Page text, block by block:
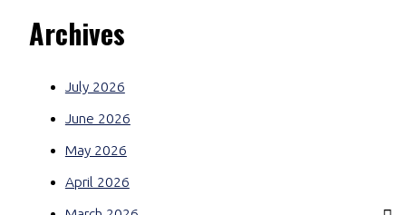
Archives
July 2026
June 2026
May 2026
April 2026